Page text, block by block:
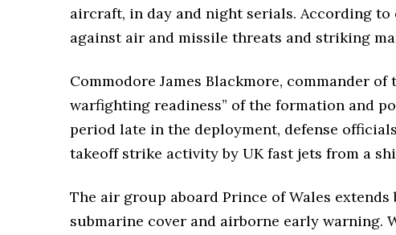
aircraft, in day and night serials. According
against air and missile threats and striking
Commodore James Blackmore, commander
warfighting readiness” of the formation and
period late in the deployment, defense
takeoff strike activity by UK fast jets from a
The air group aboard Prince of Wales
submarine cover and airborne early